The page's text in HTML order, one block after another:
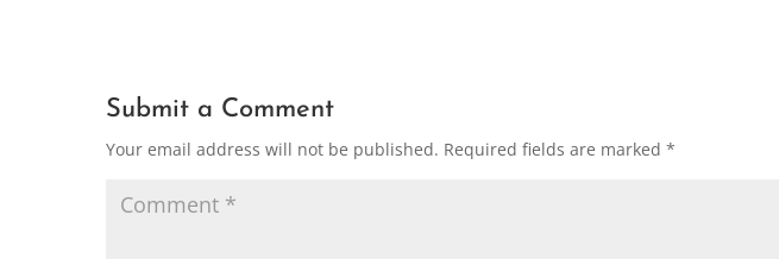
Submit a Comment
Your email address will not be published. Required fields are marked *